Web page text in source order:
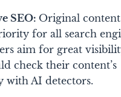
SEO: Original
for all search
aim for great
check their content’s
with AI detectors.